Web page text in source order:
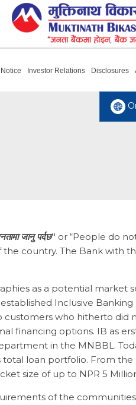
Notice Investor Relations Disclosures
जानु पर्दछ'' or “People do
country. The Bank with
as a potential market
Inclusive Banking
customers who hitherto did
financing options. IB as
in the MNBBL.
loan portfolio. From
size of up to NPR 5
of the